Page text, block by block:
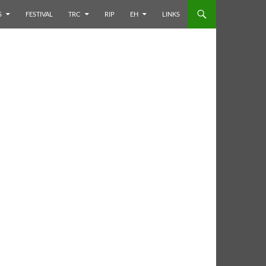
FESTIVAL TRC RIP EH LINKS